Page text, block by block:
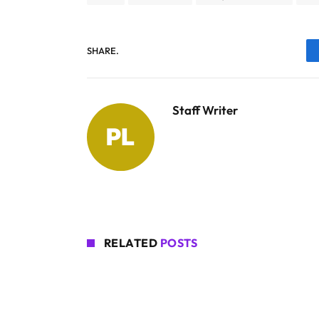
SHARE.
Staff Writer
RELATED POSTS